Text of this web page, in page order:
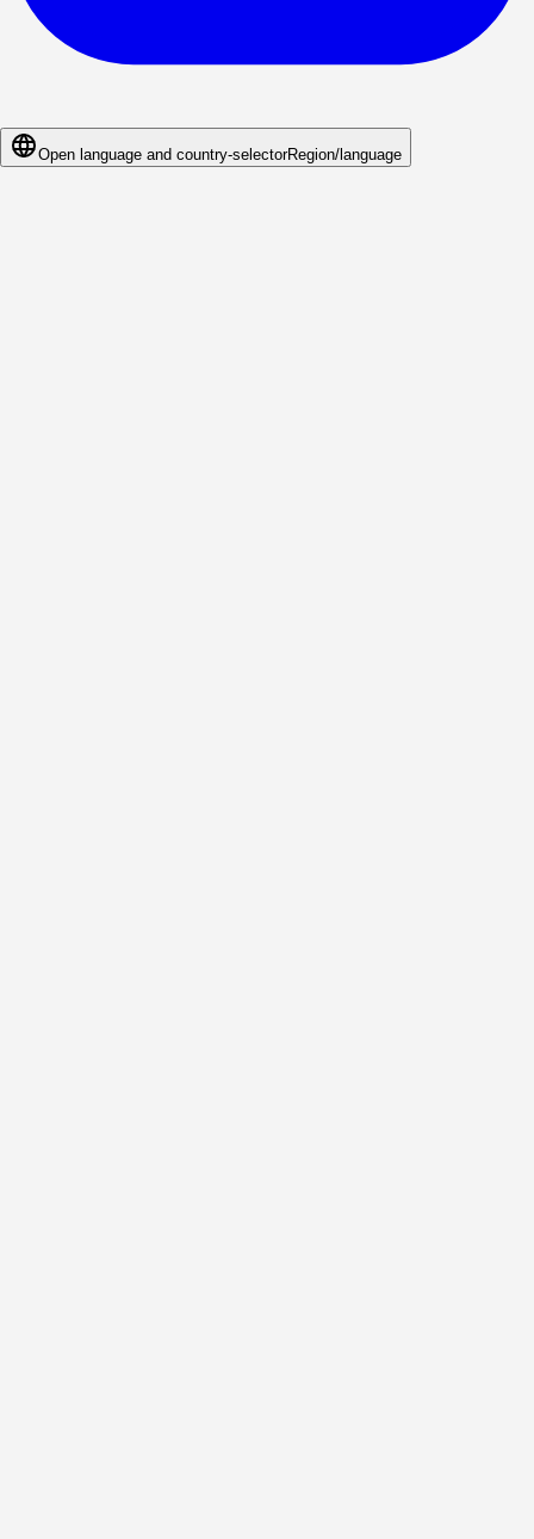
Open language and country-selectorRegion/language